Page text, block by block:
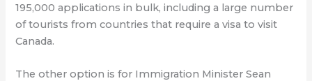
195,000 applications in bulk, including a large number
of tourists from countries that require a visa to visit
Canada.
The other option is for Immigration Minister Sean